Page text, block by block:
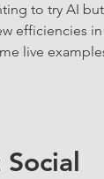
to try AI
efficiencies
live